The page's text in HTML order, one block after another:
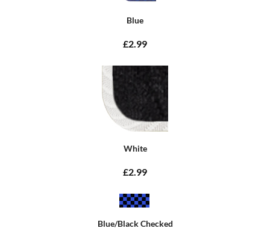
Blue
£2.99
White
£2.99
Blue/Black Checked